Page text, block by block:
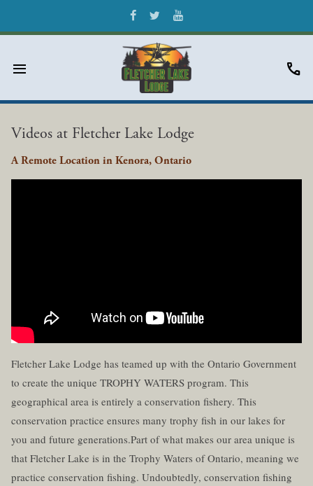
menu call
Videos at Fletcher Lake Lodge
A Remote Location in Kenora, Ontario
Fletcher Lake Lodge has teamed up with the Ontario Government
to create the unique TROPHY WATERS program. This
geographical area is entirely a conservation fishery. This
conservation practice ensures many trophy fish in our lakes for
you and future generations.Part of what makes our area unique is
that Fletcher Lake is in the Trophy Waters of Ontario, meaning we
practice conservation fishing. Undoubtedly, conservation fishing